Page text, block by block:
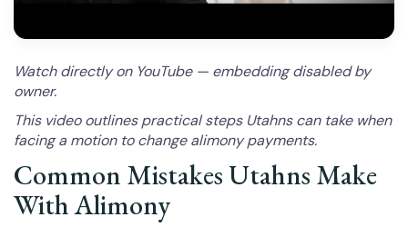
Watch directly on YouTube — embedding disabled by
owner.
This video outlines practical steps Utahns can take when
facing a motion to change alimony payments.
Common Mistakes Utahns Make
With Alimony